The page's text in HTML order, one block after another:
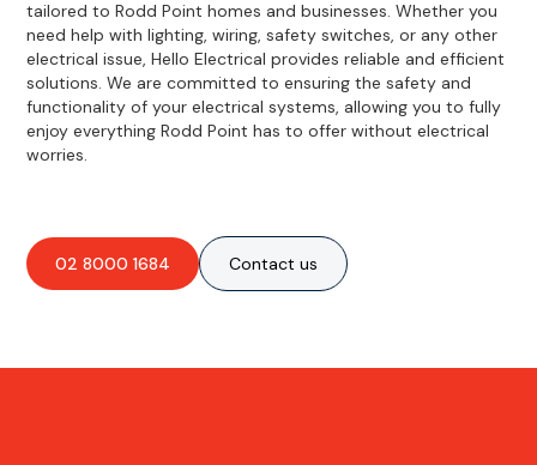
tailored to Rodd Point homes and businesses. Whether you
need help with lighting, wiring, safety switches, or any other
electrical issue, Hello Electrical provides reliable and efficient
solutions. We are committed to ensuring the safety and
functionality of your electrical systems, allowing you to fully
enjoy everything Rodd Point has to offer without electrical
worries.
02 8000 1684 Contact us